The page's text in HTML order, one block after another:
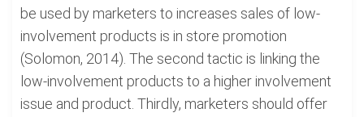
be used by marketers to increases sales of low-
involvement products is in store promotion
(Solomon, 2014). The second tactic is linking the
low-involvement products to a higher involvement
issue and product. Thirdly, marketers should offer